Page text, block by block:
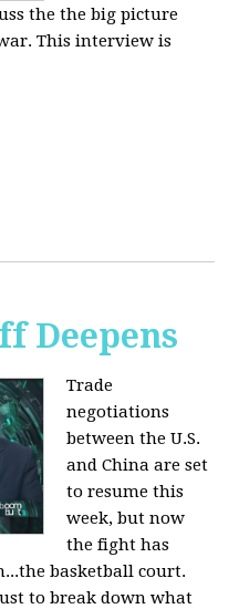
the the big picture
This interview is
Deepens
Trade
negotiations
between the U.S.
and China are set
to resume this
week, but now
the fight has
basketball court.
to break down what